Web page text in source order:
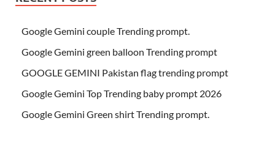
Google Gemini couple Trending prompt.
Google Gemini green balloon Trending prompt
GOOGLE GEMINI Pakistan flag trending prompt
Google Gemini Top Trending baby prompt 2026
Google Gemini Green shirt Trending prompt.